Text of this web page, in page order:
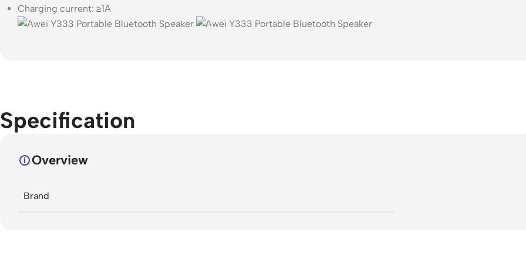
Charging current: ≥1A
Specification
Overview
Brand